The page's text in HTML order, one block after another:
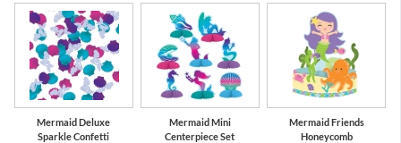
Mermaid Deluxe
Sparkle Confetti
Mermaid Mini
Centerpiece Set
Mermaid Friends
Honeycomb